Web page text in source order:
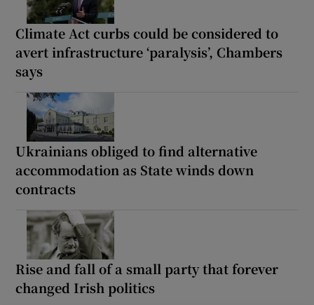
Climate Act curbs could be considered to
avert infrastructure ‘paralysis’, Chambers
says
Ukrainians obliged to find alternative
accommodation as State winds down
contracts
Rise and fall of a small party that forever
changed Irish politics